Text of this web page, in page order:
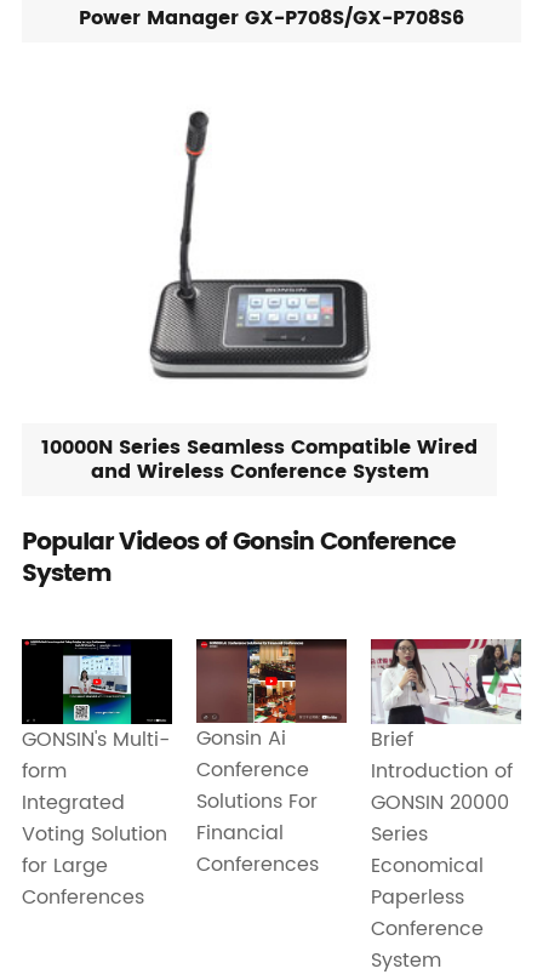
Power Manager GX-P708S/GX-P708S6
10000N Series Seamless Compatible Wired
and Wireless Conference System
Popular Videos of Gonsin Conference
System
GONSIN's Multi-
form
Integrated
Voting Solution
for Large
Conferences
Gonsin Ai
Conference
Solutions For
Financial
Conferences
Brief
Introduction of
GONSIN 20000
Series
Economical
Paperless
Conference
System